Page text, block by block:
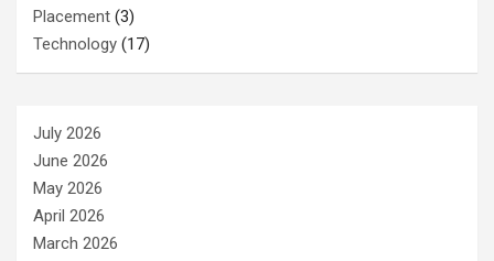
Placement (3)
Technology (17)
July 2026
June 2026
May 2026
April 2026
March 2026